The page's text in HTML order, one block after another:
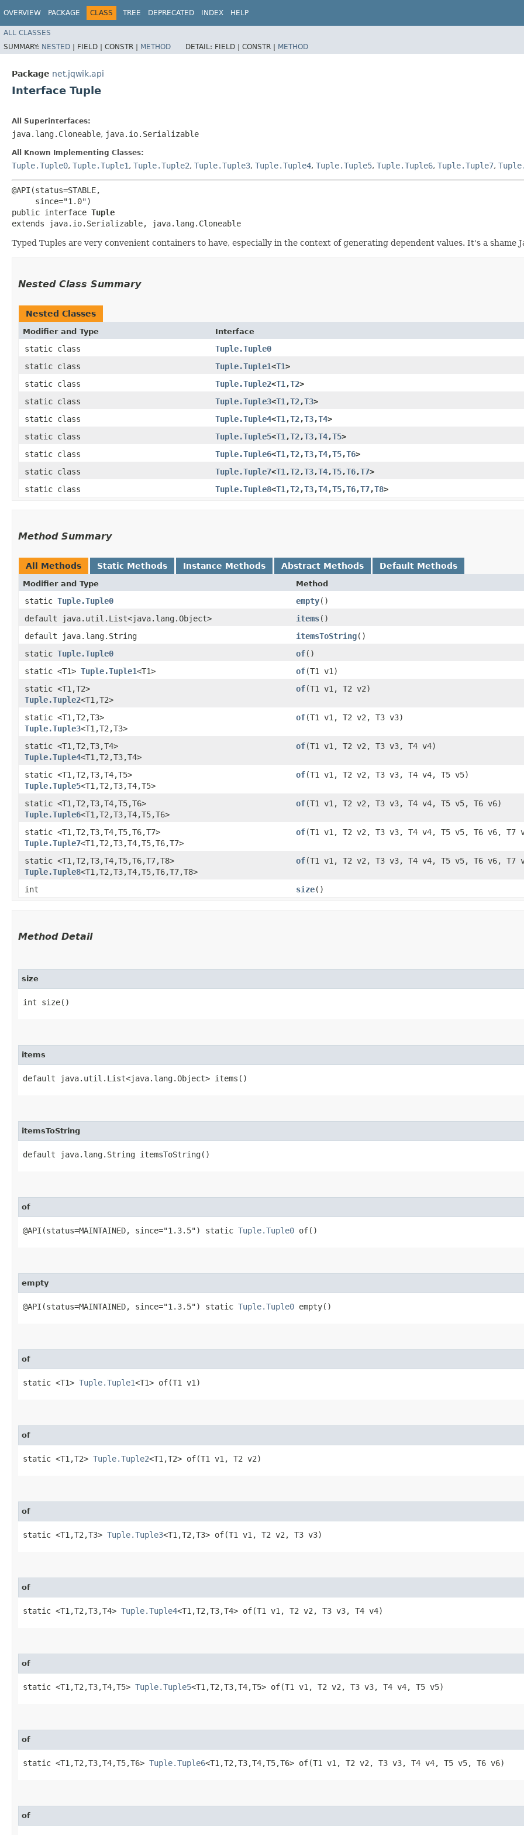
OVERVIEW PACKAGE CLASS TREE DEPRECATED INDEX HELP
ALL CLASSES
SUMMARY: NESTED | FIELD | CONSTR | METHOD DETAIL: FIELD | CONSTR | METHOD
Package net.jqwik.api
Interface Tuple
All Superinterfaces:
java.lang.Cloneable, java.io.Serializable
All Known Implementing Classes:
Tuple.Tuple0, Tuple.Tuple1, Tuple.Tuple2, Tuple.Tuple3, Tuple.Tuple4, Tuple.Tuple5, Tuple.Tuple6, Tuple.Tuple7,
@API(status=STABLE,
     since="1.0")
public interface Tuple
extends java.io.Serializable, java.lang.Cloneable
Typed Tuples are very convenient containers to have, especially in the context of generating dependent values. It's a shame
Nested Class Summary
Nested Classes
Modifier and Type Interface
static class
Tuple.Tuple0
static class
Tuple.Tuple1<T1>
static class
Tuple.Tuple2<T1 ,​T2>
static class
Tuple.Tuple3<T1 ,​T2,​T3>
static class
Tuple.Tuple4<T1 ,​T2,​T3,​T4>
static class
Tuple.Tuple5<T1 ,​T2,​T3,​T4,​T5>
static class
Tuple.Tuple6<T1 ,​T2,​T3,​T4,​T5,​T6>
static class
Tuple.Tuple7<T1 ,​T2,​T3,​T4,​T5,​T6,​T7>
static class
Tuple.Tuple8<T1 ,​T2,​T3,​T4,​T5,​T6,​T7,​T8>
Method Summary
All Methods Static Methods Instance Methods Abstract Methods Default Methods
Modifier and Type Method
static Tuple.Tuple0 empty()
default java.util.List<java.lang.Object>
items()
default java.lang.String
itemsToString()
static Tuple.Tuple0 of()
static <T1> Tuple.Tuple1<T1> of​(T1 v1)
static <T1,​T2>
Tuple.Tuple2<T1,​T2>
of​(T1 v1, T2 v2)
static <T1,​T2,​T3>
Tuple.Tuple3<T1,​T2,​T3>
of​(T1 v1, T2 v2, T3 v3)
static <T1,​T2,​T3,​T4>
Tuple.Tuple4<T1,​T2,​T3,​T4>
of​(T1 v1, T2 v2, T3 v3, T4 v4)
static <T1,​T2,​T3,​T4,​T5>
Tuple.Tuple5<T1,​T2,​T3,​T4,​T5>
of​(T1 v1, T2 v2, T3 v3, T4 v4, T5 v5)
static <T1,​T2,​T3,​T4,​T5,​T6>
Tuple.Tuple6<T1,​T2,​T3,​T4,​T5,​T6>
of​(T1 v1, T2 v2, T3 v3, T4 v4, T5 v5, T6 v6)
static <T1,​T2,​T3,​T4,​T5,​T6,​T7>
Tuple.Tuple7<T1,​T2,​T3,​T4,​T5,​T6,​T7>
of​(T1 v1, T2 v2, T3 v3, T4 v4, T5 v5, T6 v6, T7
static <T1,​T2,​T3,​T4,​T5,​T6,​T7,​T8>
Tuple.Tuple8<T1,​T2,​T3,​T4,​T5,​T6,​T7,​T8>
of​(T1 v1, T2 v2, T3 v3, T4 v4, T5 v5, T6 v6, T7
int size()
Method Detail
size
int size()
items
default java.util.List<java.lang.Object> items()
itemsToString
default java.lang.String itemsToString()
of
@API(status=MAINTAINED, since="1.3.5") static Tuple.Tuple0 of()
empty
@API(status=MAINTAINED, since="1.3.5") static Tuple.Tuple0 empty()
of
static <T1> Tuple.Tuple1<T1> of​(T1 v1)
of
static <T1,​T2> Tuple.Tuple2<T1,​T2> of​(T1 v1, T2 v2)
of
static <T1,​T2,​T3> Tuple.Tuple3<T1,​T2,​T3> of​(T1 v1, T2 v2, T3 v3)
of
static <T1,​T2,​T3,​T4> Tuple.Tuple4<T1,​T2,​T3,​T4> of​(T1 v1, T2 v2, T3 v3, T4 v4)
of
static <T1,​T2,​T3,​T4,​T5> Tuple.Tuple5<T1,​T2,​T3,​T4,​T5> of​(T1 v1, T2 v2, T3 v3, T4 v4, T5 v5)
of
static <T1,​T2,​T3,​T4,​T5,​T6> Tuple.Tuple6<T1,​T2,​T3,​T4,​T5,​T6> of​(T1 v1, T2 v2, T3 v3, T4 v4, T5 v5, T6 v6)
of